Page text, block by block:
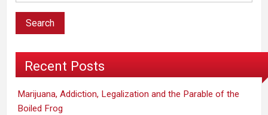
Recent Posts
Marijuana, Addiction, Legalization and the Parable of the
Boiled Frog